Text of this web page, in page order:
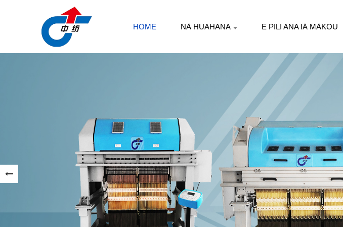
HOME NĀ HUAHANA E PILI ANA IĀ MĀKOU